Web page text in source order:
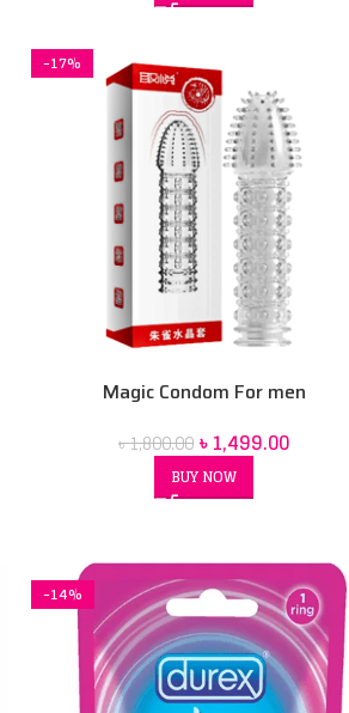
-17%
Magic Condom For men
৳1,800.00 ৳1,499.00
BUY NOW
-14%